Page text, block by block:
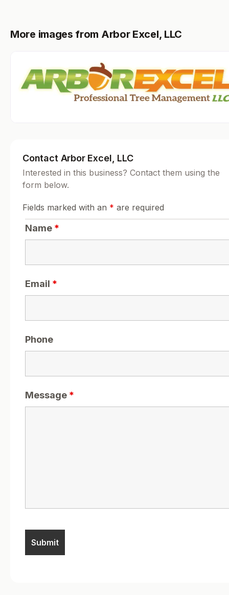
More images from Arbor Excel, LLC
Contact Arbor Excel, LLC
Interested in this business? Contact them using the
form below.
Fields marked with an * are required
Name *
Email *
Phone
Message *